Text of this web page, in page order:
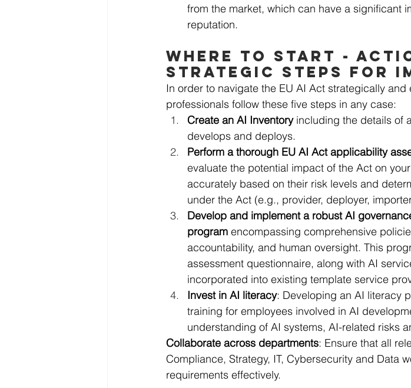
from the market, which can have a significant
reputation.
WHERE TO START -
STRATEGIC STEPS FOR
In order to navigate the EU AI Act strategically
professionals follow these five steps in any case:
Create an AI Inventory including the details of
develops and deploys.
Perform a thorough EU AI Act applicability
evaluate the potential impact of the Act on
accurately based on their risk levels and
under the Act (e.g., provider, deployer,
Develop and implement a robust AI
program encompassing comprehensive
accountability, and human oversight. This
assessment questionnaire, along with AI
incorporated into existing template service
Invest in AI literacy: Developing an AI literacy
training for employees involved in AI
understanding of AI systems, AI-related risks
Collaborate across departments: Ensure that all
Compliance, Strategy, IT, Cybersecurity and Data
requirements effectively.